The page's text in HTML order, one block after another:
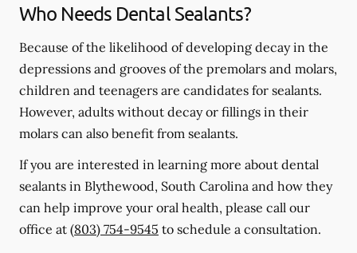
Who Needs Dental Sealants?
Because of the likelihood of developing decay in the
depressions and grooves of the premolars and molars,
children and teenagers are candidates for sealants.
However, adults without decay or fillings in their
molars can also benefit from sealants.
If you are interested in learning more about dental
sealants in Blythewood, South Carolina and how they
can help improve your oral health, please call our
office at (803) 754-9545 to schedule a consultation.